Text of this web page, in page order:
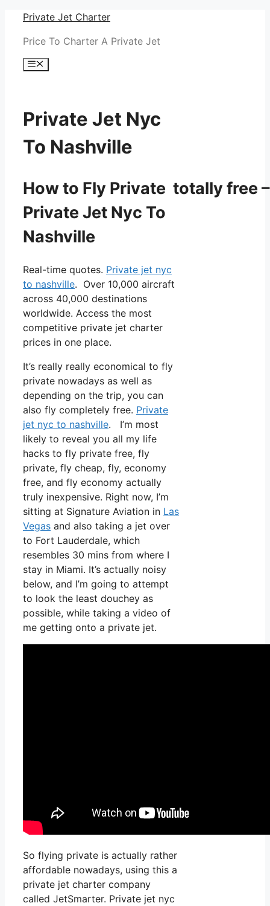
Skip
content
Private Jet Charter
Price To Charter A Private Jet
Menu
Private Jet Nyc
To Nashville
How to Fly Private totally free –
Private Jet Nyc To
Nashville
Real-time quotes. Private jet nyc
to nashville. Over 10,000 aircraft
across 40,000 destinations
worldwide. Access the most
competitive private jet charter
prices in one place.
It’s really really economical to fly
private nowadays as well as
depending on the trip, you can
also fly completely free. Private
jet nyc to nashville. I’m most
likely to reveal you all my life
hacks to fly private free, fly
private, fly cheap, fly, economy
free, and fly economy actually
truly inexpensive. Right now, I’m
sitting at Signature Aviation in Las
Vegas and also taking a jet over
to Fort Lauderdale, which
resembles 30 mins from where I
stay in Miami. It’s actually noisy
below, and I’m going to attempt
to look the least douchey as
possible, while taking a video of
me getting onto a private jet.
So flying private is actually rather
affordable nowadays, using this a
private jet charter company
called JetSmarter. Private jet nyc